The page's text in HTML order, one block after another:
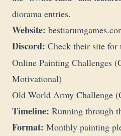
diorama entries.
Website:
Discord: Check their site
Online Painting Challenges
Motivational)
Old World Army Challenge
Timeline: Running through
Format: Monthly painting